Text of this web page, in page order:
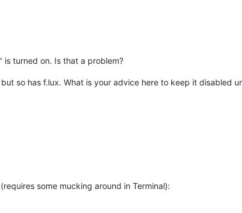
turned on. Is that a problem?
so has f.lux. What is your advice here to keep it disabled
some mucking around in Terminal):